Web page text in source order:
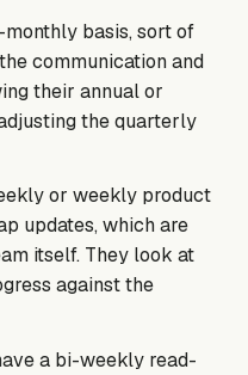
basis, sort of
communication and
their annual or
the quarterly
or weekly product
updates, which are
itself. They look at
against the
a bi-weekly read-